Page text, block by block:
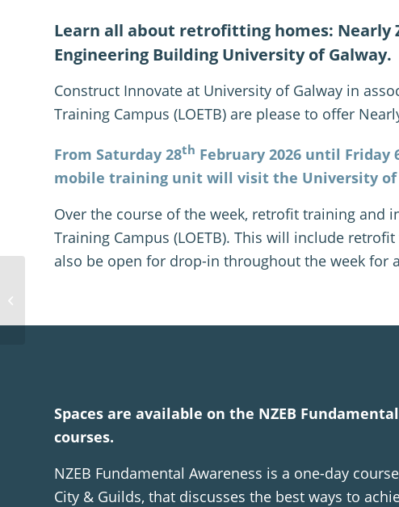
Learn all about retrofitting homes: Nearly
Engineering Building University of Galway.
Construct Innovate at University of Galway in
Training Campus (LOETB) are please to offer
From Saturday 28th February 2026 until Friday
mobile training unit will visit the University of
Over the course of the week, retrofit training
Training Campus (LOETB). This will include
also be open for drop-in throughout the week for
Spaces are available on the NZEB
courses.
NZEB Fundamental Awareness is a one-day
City & Guilds, that discusses the best ways to
Working